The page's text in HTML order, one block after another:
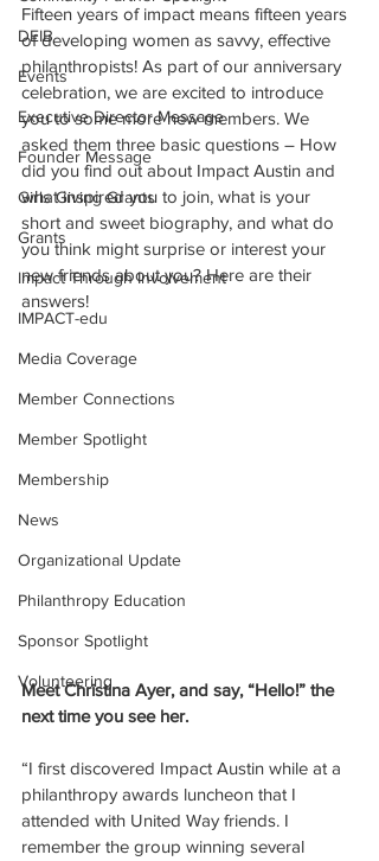
DEIB
Events
Executive Director Message
Founder Message
Girls Giving Grants
Grants
Impact Through Involvement
IMPACT-edu
Media Coverage
Member Connections
Member Spotlight
Membership
News
Organizational Update
Philanthropy Education
Sponsor Spotlight
Volunteering
Fifteen years of impact means fifteen years
of developing women as savvy, effective
philanthropists! As part of our anniversary
celebration, we are excited to introduce
you to some more new members. We
asked them three basic questions – How
did you find out about Impact Austin and
what inspired you to join, what is your
short and sweet biography, and what do
you think might surprise or interest your
new friends about you? Here are their
answers!
Meet Christina Ayer, and say, “Hello!” the
next time you see her.
“I first discovered Impact Austin while at a
philanthropy awards luncheon that I
attended with United Way friends. I
remember the group winning several